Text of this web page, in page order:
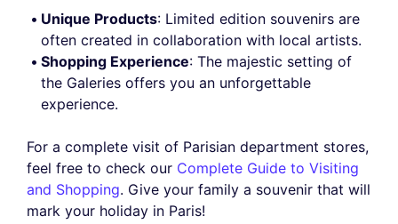
Unique Products: Limited edition souvenirs are
often created in collaboration with local artists.
Shopping Experience: The majestic setting of
the Galeries offers you an unforgettable
experience.
For a complete visit of Parisian department stores,
feel free to check our Complete Guide to Visiting
and Shopping. Give your family a souvenir that will
mark your holiday in Paris!